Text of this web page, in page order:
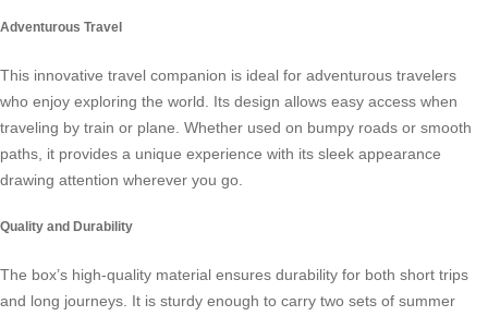
Adventurous Travel
This innovative travel companion is ideal for adventurous travelers
who enjoy exploring the world. Its design allows easy access when
traveling by train or plane. Whether used on bumpy roads or smooth
paths, it provides a unique experience with its sleek appearance
drawing attention wherever you go.
Quality and Durability
The box’s high-quality material ensures durability for both short trips
and long journeys. It is sturdy enough to carry two sets of summer